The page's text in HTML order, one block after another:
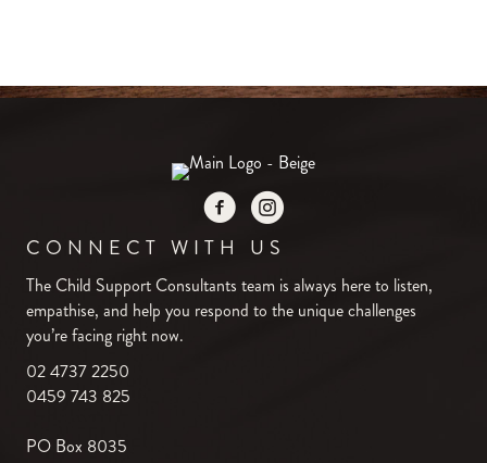
CONNECT WITH US
The Child Support Consultants team is always here to listen,
empathise, and help you respond to the unique challenges
you’re facing right now.
02 4737 2250
0459 743 825
PO Box 8035